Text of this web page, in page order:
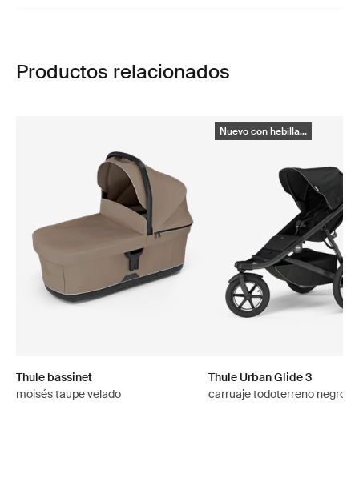
Productos relacionados
Thule bassinet
moisés taupe velado
Nuevo con hebilla...
Thule Urban Glide 3
carruaje todoterreno negro